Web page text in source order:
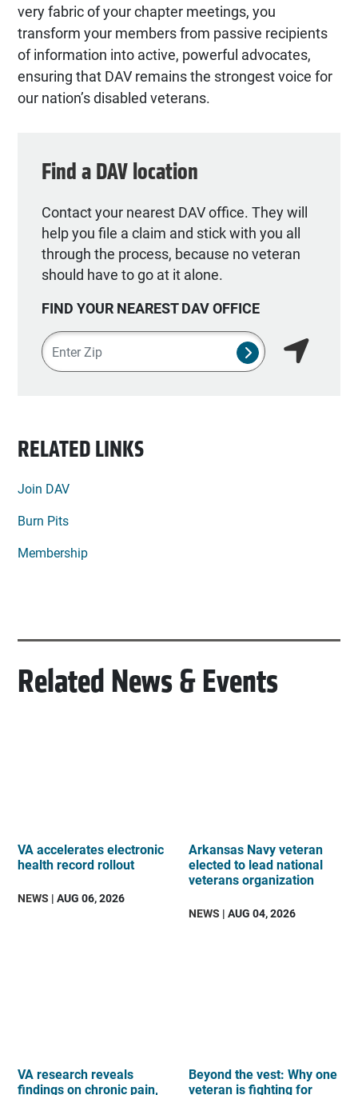
very fabric of your chapter meetings, you
transform your members from passive recipients
of information into active, powerful advocates,
ensuring that DAV remains the strongest voice for
our nation’s disabled veterans.
Find a DAV location
Contact your nearest DAV office. They will
help you file a claim and stick with you all
through the process, because no veteran
should have to go at it alone.
FIND YOUR NEAREST DAV OFFICE
Zipcode
SUBMIT NSO
RELATED LINKS
Join DAV
Burn Pits
Membership
Related News & Events
VA accelerates electronic
health record rollout
NEWS | AUG 06, 2026
Arkansas Navy veteran
elected to lead national
veterans organization
NEWS | AUG 04, 2026
VA research reveals
findings on chronic pain,
Beyond the vest: Why one
veteran is fighting for